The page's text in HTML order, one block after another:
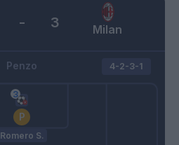
Milan
- 3
Penzo
Romero S.
4-2-3-1